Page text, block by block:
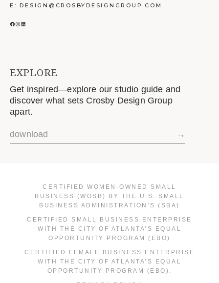
E: DESIGN@CROSBYDESIGNGROUP.COM
FACEBOOK
INSTAGRAM
LINKEDIN
EXPLORE
Get inspired—explore our studio guide and
discover what sets Crosby Design Group
apart.
download →
CERTIFIED WOMEN-OWNED SMALL
BUSINESS (WOSB) BY THE U.S. SMALL
BUSINESS ADMINISTRATION’S (SBA)
CERTIFIED SMALL BUSINESS ENTERPRISE
WITH THE CITY OF ATLANTA’S EQUAL
OPPORTUNITY PROGRAM (EBO)
CERTIFIED FEMALE BUSINESS ENTERPRISE
WITH THE CITY OF ATLANTA’S EQUAL
OPPORTUNITY PROGRAM (EBO).